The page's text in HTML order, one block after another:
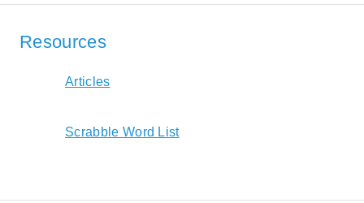
Resources
Articles
Scrabble Word List